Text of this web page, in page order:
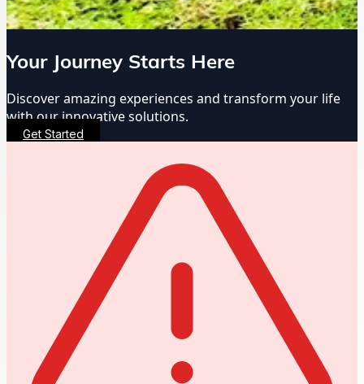
Your Journey Starts Here
Discover amazing experiences and transform your life
with our innovative solutions.
Get Started